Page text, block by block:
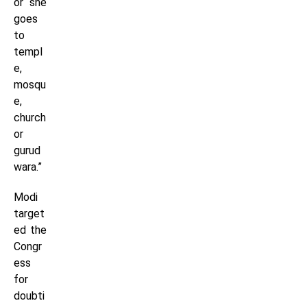
goes
to
templ
e,
mosqu
e,
church
or
gurud
wara.”
Modi
target
ed the
Congr
ess
for
doubti